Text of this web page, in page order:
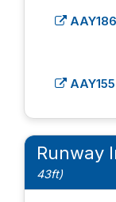
AAY3240
AAY186
AAY155
AAY211
Runway
43ft)